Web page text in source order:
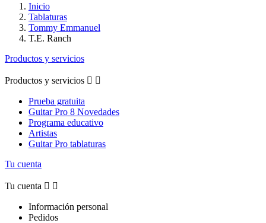
Inicio
Tablaturas
Tommy Emmanuel
T.E. Ranch
Productos y servicios
Productos y servicios  
Prueba gratuita
Guitar Pro 8 Novedades
Programa educativo
Artistas
Guitar Pro tablaturas
Tu cuenta
Tu cuenta  
Información personal
Pedidos